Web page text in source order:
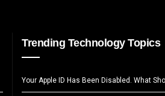
Trending Technology Topics
Your Apple ID Has Been Disabled. What